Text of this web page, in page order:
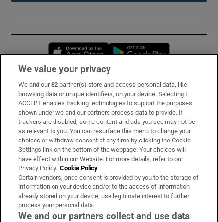
Opens in new window
Subscribe
Support
About Us
Irish Times Products & Services
OUR PARTNERS:
We value your privacy
We and our82 partner(s) store and access personal data, like
browsing data or unique identifiers, on your device. Selecting I
ACCEPT enables tracking technologies to support the purposes
shown under we and our partners process data to provide. If
trackers are disabled, some content and ads you see may not be
as relevant to you. You can resurface this menu to change your
choices or withdraw consent at any time by clicking the Cookie
Settings link on the bottom of the webpage. Your choices will
have effect within our Website. For more details, refer to our
Privacy Policy. Cookie Policy
Certain vendors, once consent is provided by you to the storage of
information on your device and/or to the access of information
already stored on your device, use legitimate interest to further
process your personal data.
We and our partners collect and use data